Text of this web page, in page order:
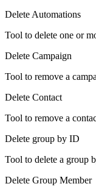
Delete Automations
Tool to delete one or
Delete Campaign
Tool to remove a
Delete Contact
Tool to remove a
Delete group by ID
Tool to delete a group
Delete Group Member